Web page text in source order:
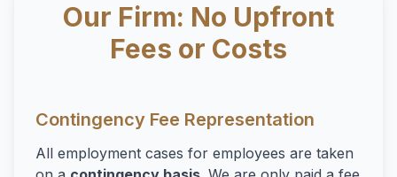
Our Firm: No Upfront
Fees or Costs
Contingency Fee Representation
All employment cases for employees are taken